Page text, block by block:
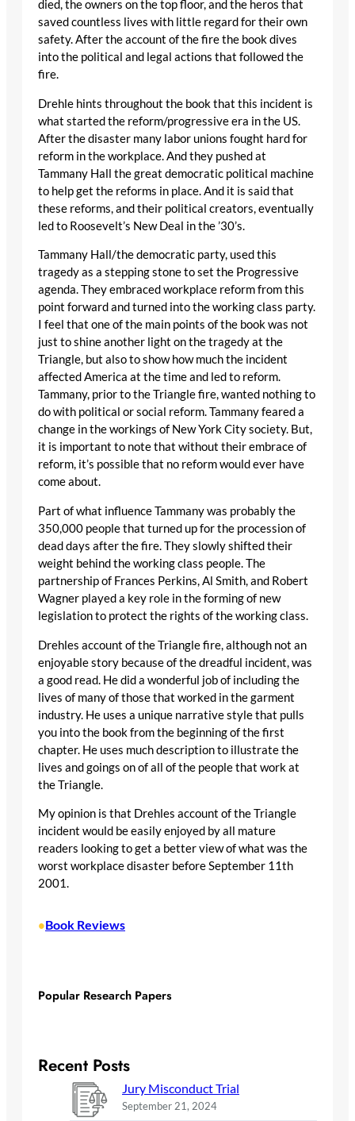
died, the owners on the top floor, and the heros that
saved countless lives with little regard for their own
safety. After the account of the fire the book dives
into the political and legal actions that followed the
fire.
Drehle hints throughout the book that this incident is
what started the reform/progressive era in the US.
After the disaster many labor unions fought hard for
reform in the workplace. And they pushed at
Tammany Hall the great democratic political machine
to help get the reforms in place. And it is said that
these reforms, and their political creators, eventually
led to Roosevelt’s New Deal in the ’30’s.
Tammany Hall/the democratic party, used this
tragedy as a stepping stone to set the Progressive
agenda. They embraced workplace reform from this
point forward and turned into the working class party.
I feel that one of the main points of the book was not
just to shine another light on the tragedy at the
Triangle, but also to show how much the incident
affected America at the time and led to reform.
Tammany, prior to the Triangle fire, wanted nothing to
do with political or social reform. Tammany feared a
change in the workings of New York City society. But,
it is important to note that without their embrace of
reform, it’s possible that no reform would ever have
come about.
Part of what influence Tammany was probably the
350,000 people that turned up for the procession of
dead days after the fire. They slowly shifted their
weight behind the working class people. The
partnership of Frances Perkins, Al Smith, and Robert
Wagner played a key role in the forming of new
legislation to protect the rights of the working class.
Drehles account of the Triangle fire, although not an
enjoyable story because of the dreadful incident, was
a good read. He did a wonderful job of including the
lives of many of those that worked in the garment
industry. He uses a unique narrative style that pulls
you into the book from the beginning of the first
chapter. He uses much description to illustrate the
lives and goings on of all of the people that work at
the Triangle.
My opinion is that Drehles account of the Triangle
incident would be easily enjoyed by all mature
readers looking to get a better view of what was the
worst workplace disaster before September 11th
2001.
•Book Reviews
Popular Research Papers
Recent Posts
Jury Misconduct Trial
September 21, 2024